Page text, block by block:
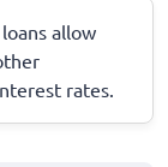
allow
rates.